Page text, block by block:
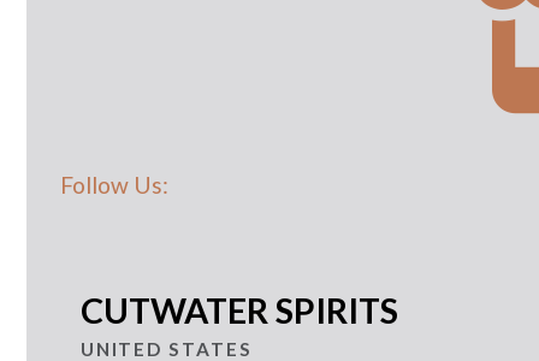
Follow Us:
CUTWATER SPIRITS
UNITED STATES